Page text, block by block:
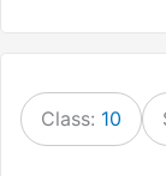
Class: 10